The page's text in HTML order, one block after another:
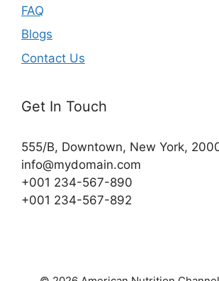
FAQ
Blogs
Contact Us
Get In Touch
555/B, Downtown, New York,
info@mydomain.com
+001 234-567-890
+001 234-567-892